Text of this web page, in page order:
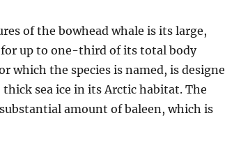
of the bowhead whale is its large,
for up to one-third of its total body
which the species is named, is
sea ice in its Arctic habitat. The
amount of baleen, which is